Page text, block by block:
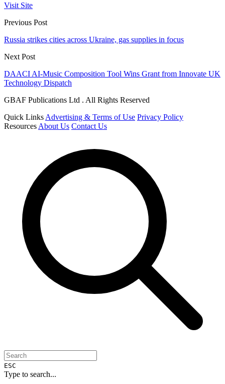
Visit Site
Previous Post
Russia strikes cities across Ukraine, gas supplies in focus
Next Post
DAACI AI-Music Composition Tool Wins Grant from Innovate UK
Technology Dispatch
GBAF Publications Ltd . All Rights Reserved
Quick Links Advertising & Terms of Use Privacy Policy
Resources About Us Contact Us
ESC
Type to search...